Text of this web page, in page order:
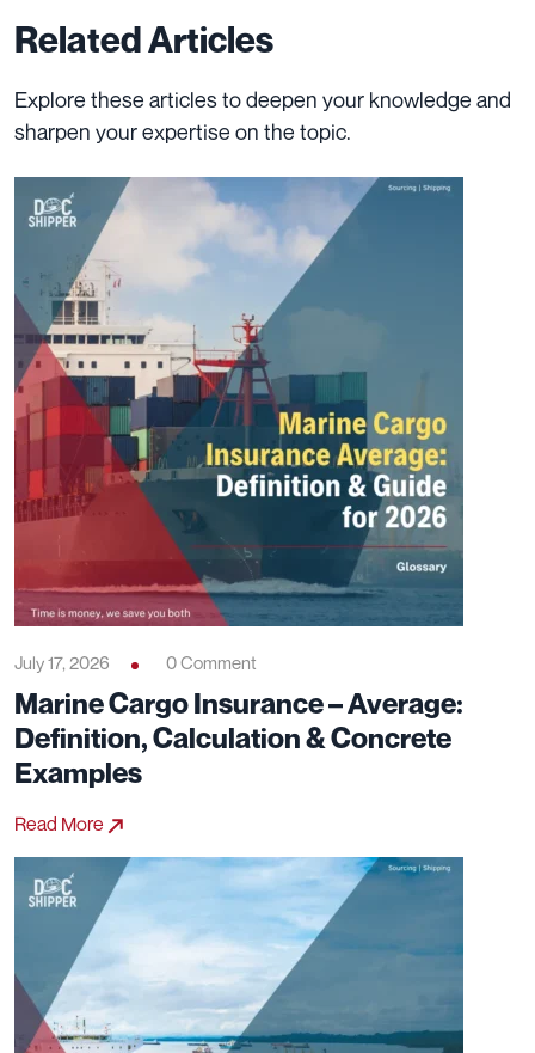
Related Articles
Explore these articles to deepen your knowledge and
sharpen your expertise on the topic.
July 17, 2026 0 Comment
Marine Cargo Insurance – Average:
Definition, Calculation & Concrete
Examples
Read More